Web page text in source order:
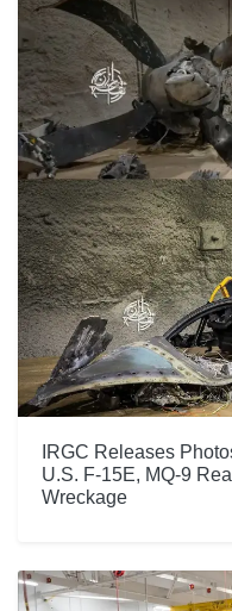
IRGC Releases
U.S. F-15E, MQ-9
Wreckage